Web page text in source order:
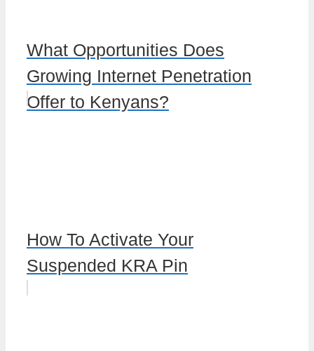
What Opportunities Does
Growing Internet Penetration
Offer to Kenyans?
How To Activate Your
Suspended KRA Pin